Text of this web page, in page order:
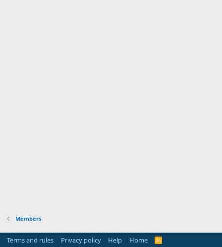
Members
Terms and rules Privacy policy Help Home
R